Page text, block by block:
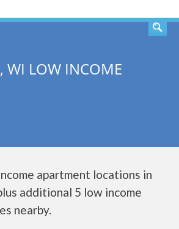
WI LOW INCOME
apartment locations in
additional 5 low income
nearby.